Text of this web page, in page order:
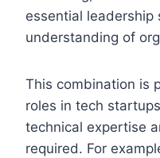
essential leadership
understanding of
This combination is
roles in tech
technical expertise
required. For